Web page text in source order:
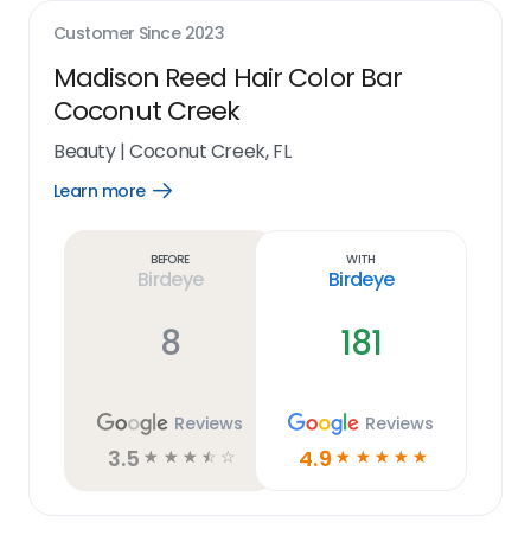
Customer Since 2023
Madison Reed Hair Color Bar
Coconut Creek
Beauty|Coconut Creek, FL
Learn more
Open
Before
Birdeye
8
Reviews
3.5 ☆ ☆ ☆ ☆ ☆
With
Birdeye
181
Reviews
4.9 ☆ ☆ ☆ ☆ ☆